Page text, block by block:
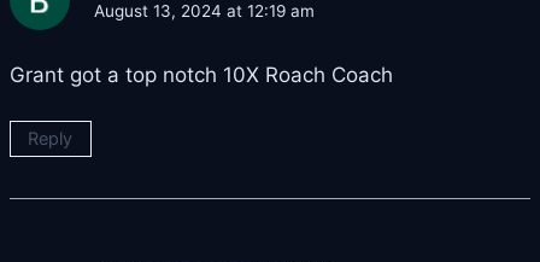
August 13, 2024 at 12:19 am
Grant got a top notch 10X Roach Coach
Reply